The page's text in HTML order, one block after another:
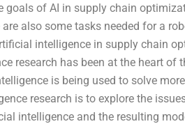
goals of AI in supply chain
also some tasks needed for a
intelligence in supply chain
research has been at the heart of
is being used to solve
research is to explore the
intelligence and the resulting